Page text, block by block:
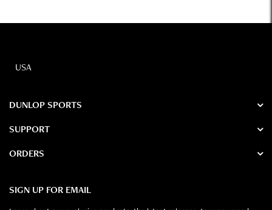
USA
DUNLOP SPORTS
SUPPORT
ORDERS
SIGN UP FOR EMAIL